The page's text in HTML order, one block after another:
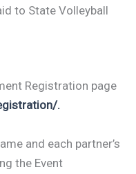
to State Volleyball
Registration page
.
and each partner’s
the Event